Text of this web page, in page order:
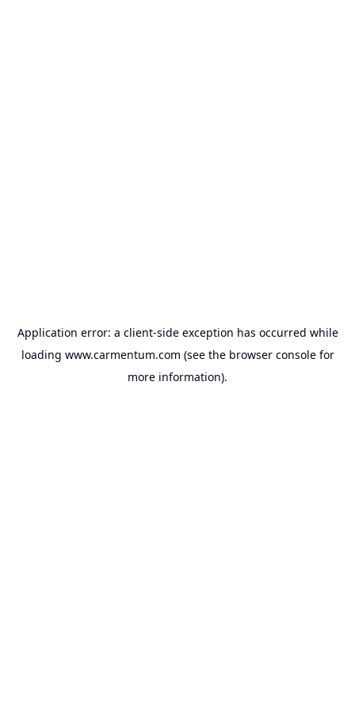
Application error: a client-side exception has occurred while
loading www.carmentum.com (see the browser consolefor
more information).